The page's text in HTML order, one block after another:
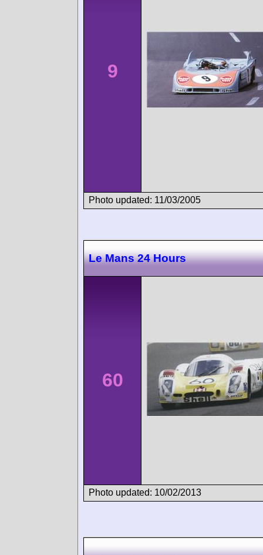
9
Photo updated: 11/03/2005
Le Mans 24 Hours
60
Photo updated: 10/02/2013